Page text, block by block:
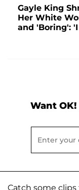
Gayle King
Her White
and 'Boring':
Want
Catch some